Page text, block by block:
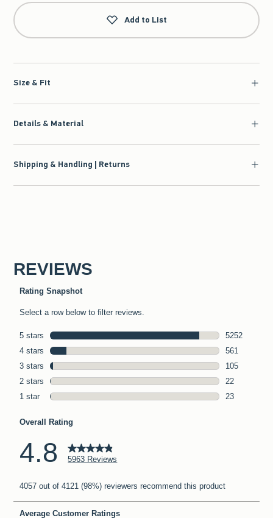
Add to List
Size & Fit
Details & Material
Shipping & Handling | Returns